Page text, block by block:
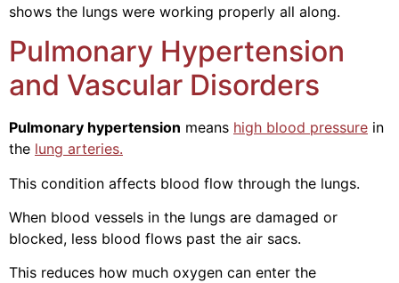
shows the lungs were working properly all along.
Pulmonary Hypertension
and Vascular Disorders
Pulmonary hypertension means high blood pressure in
the lung arteries.
This condition affects blood flow through the lungs.
When blood vessels in the lungs are damaged or
blocked, less blood flows past the air sacs.
This reduces how much oxygen can enter the